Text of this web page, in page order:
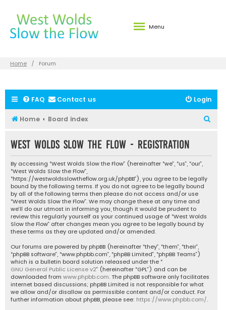
Menu
Home Forum
FAQ Contact us Login
Home Board index
r
West Wolds Slow the Flow - Registration
By accessing “West Wolds Slow the Flow” (hereinafter “we”, “us”, “our”,
“West Wolds Slow the Flow”,
“https://westwoldsslowtheflow.org.uk/phpBB”), you agree to be legally
bound by the following terms. If you do not agree to be legally bound
by all of the following terms then please do not access and/or use
“West Wolds Slow the Flow”. We may change these at any time and
we’ll do our utmost in informing you, though it would be prudent to
review this regularly yourself as your continued usage of “West Wolds
Slow the Flow” after changes mean you agree to be legally bound by
these terms as they are updated and/or amended.
Our forums are powered by phpBB (hereinafter “they”, “them”, “their”,
“phpBB software”, “www.phpbb.com”, “phpBB Limited”, “phpBB Teams”)
which is a bulletin board solution released under the “
GNU General Public License v2” (hereinafter “GPL”) and can be
downloaded from www.phpbb.com. The phpBB software only facilitates
internet based discussions; phpBB Limited is not responsible for what
we allow and/or disallow as permissible content and/or conduct. For
further information about phpBB, please see: https://www.phpbb.com/.